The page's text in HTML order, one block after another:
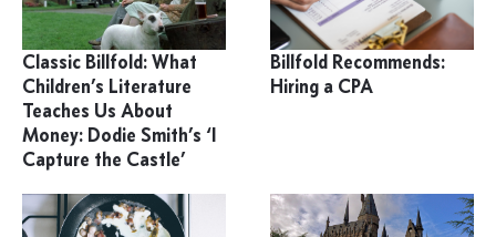
Classic Billfold: What
Children’s Literature
Teaches Us About
Money: Dodie Smith’s ‘I
Capture the Castle’
Billfold Recommends:
Hiring a CPA